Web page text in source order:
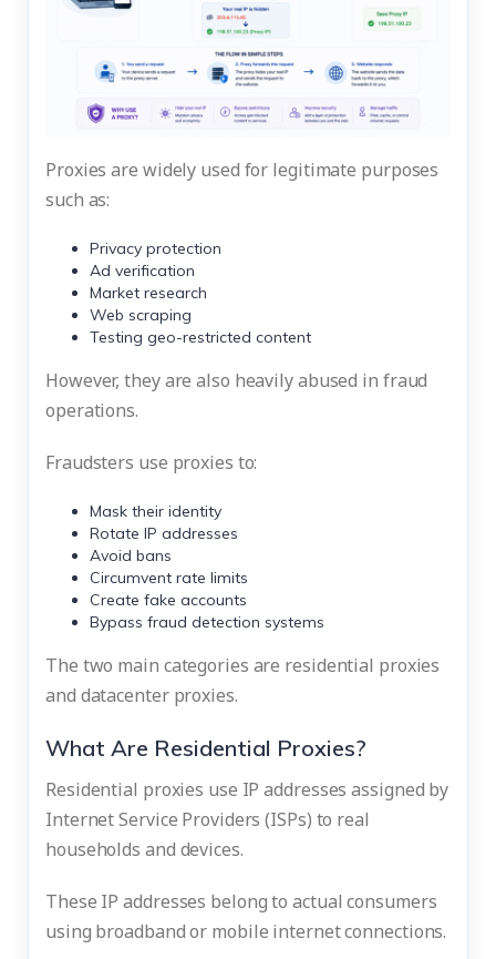
Proxies are widely used for legitimate purposes
such as:
Privacy protection
Ad verification
Market research
Web scraping
Testing geo-restricted content
However, they are also heavily abused in fraud
operations.
Fraudsters use proxies to:
Mask their identity
Rotate IP addresses
Avoid bans
Circumvent rate limits
Create fake accounts
Bypass fraud detection systems
The two main categories are residential proxies
and datacenter proxies.
What Are Residential Proxies?
Residential proxies use IP addresses assigned by
Internet Service Providers (ISPs) to real
households and devices.
These IP addresses belong to actual consumers
using broadband or mobile internet connections.